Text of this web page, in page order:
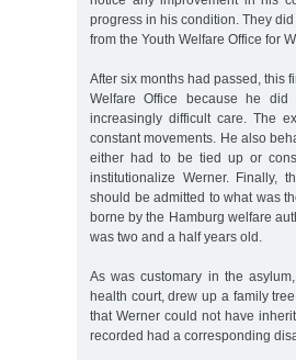
progress in his condition. They
from the Youth Welfare Office for
After six months had passed, this
Welfare Office because he
increasingly difficult care. The
constant movements. He also
either had to be tied up or
institutionalize Werner. Finally,
should be admitted to what was
borne by the Hamburg welfare
was two and a half years old.
As was customary in the
health court, drew up a family
that Werner could not have
recorded had a corresponding